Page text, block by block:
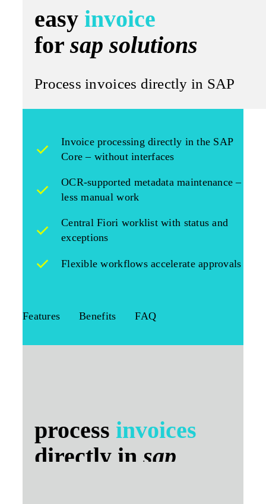
easy invoice
forsap solutions
Process invoices directly in SAP
Invoice processing directly in the SAP
Core – without interfaces
OCR-supported metadata maintenance –
less manual work
Central Fiori worklist with status and
exceptions
Flexible workflows accelerate approvals
Features Benefits FAQ
process invoices
directly in sap